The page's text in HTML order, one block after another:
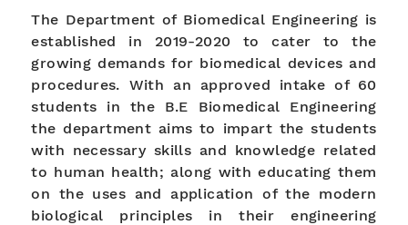
The Department of Biomedical Engineering is
established in 2019-2020 to cater to the
growing demands for biomedical devices and
procedures. With an approved intake of 60
students in the B.E Biomedical Engineering
the department aims to impart the students
with necessary skills and knowledge related
to human health; along with educating them
on the uses and application of the modern
biological principles in their engineering